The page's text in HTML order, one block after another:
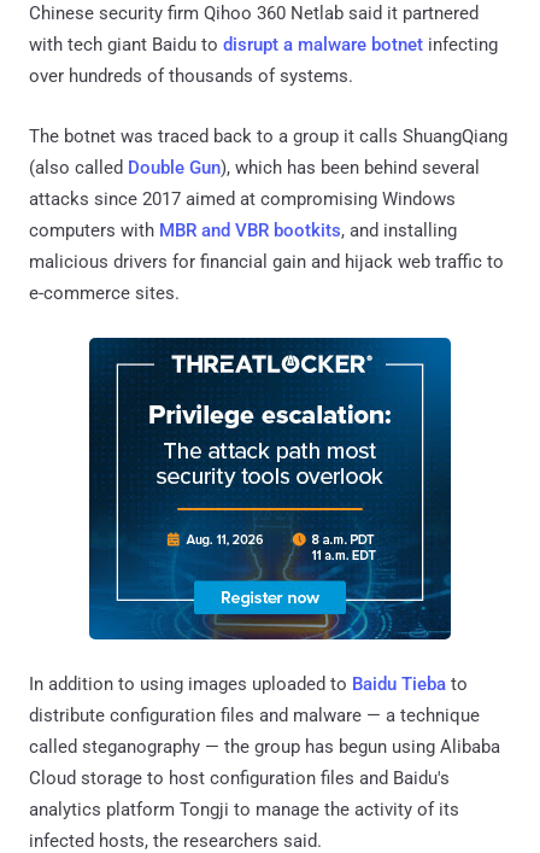
Chinese security firm Qihoo 360 Netlab said it partnered
with tech giant Baidu to disrupt a malware botnet infecting
over hundreds of thousands of systems.
The botnet was traced back to a group it calls ShuangQiang
(also called Double Gun), which has been behind several
attacks since 2017 aimed at compromising Windows
computers with MBR and VBR bootkits, and installing
malicious drivers for financial gain and hijack web traffic to
e-commerce sites.
In addition to using images uploaded to Baidu Tieba to
distribute configuration files and malware — a technique
called steganography — the group has begun using Alibaba
Cloud storage to host configuration files and Baidu's
analytics platform Tongji to manage the activity of its
infected hosts, the researchers said.